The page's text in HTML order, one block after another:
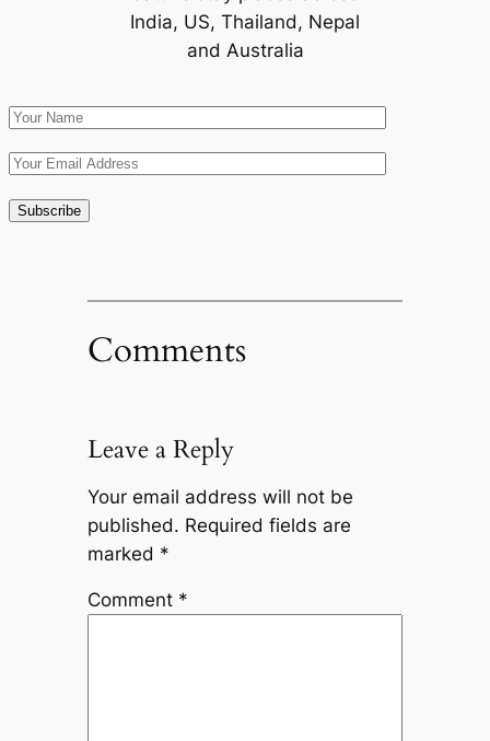
India, US, Thailand, Nepal
and Australia
Comments
Leave a Reply
Your email address will not be
published. Required fields are
marked *
Comment *